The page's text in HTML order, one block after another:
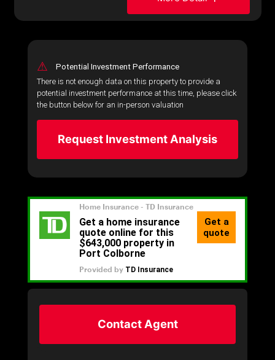
⚠
Potential Investment Performance
There is not enough data on this property to provide a
potential investment performance at this time, please click
the button below for an in-person valuation
Request Investment Analysis
Contact Agent